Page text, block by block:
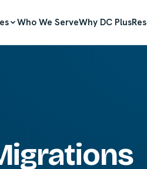
Who We ServeWhy DC Plus